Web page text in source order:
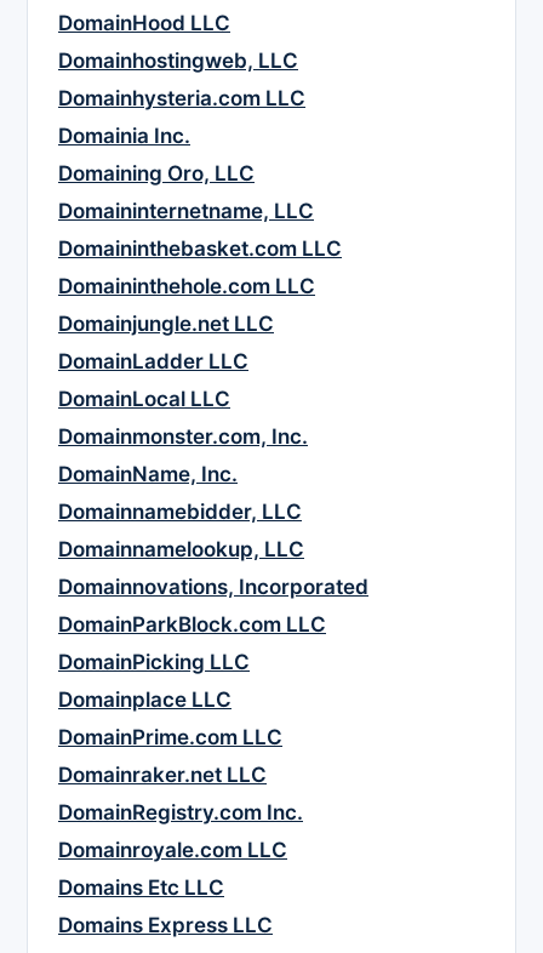
DomainHood LLC
Domainhostingweb, LLC
Domainhysteria.com LLC
Domainia Inc.
Domaining Oro, LLC
Domaininternetname, LLC
Domaininthebasket.com LLC
Domaininthehole.com LLC
Domainjungle.net LLC
DomainLadder LLC
DomainLocal LLC
Domainmonster.com, Inc.
DomainName, Inc.
Domainnamebidder, LLC
Domainnamelookup, LLC
Domainnovations, Incorporated
DomainParkBlock.com LLC
DomainPicking LLC
Domainplace LLC
DomainPrime.com LLC
Domainraker.net LLC
DomainRegistry.com Inc.
Domainroyale.com LLC
Domains Etc LLC
Domains Express LLC